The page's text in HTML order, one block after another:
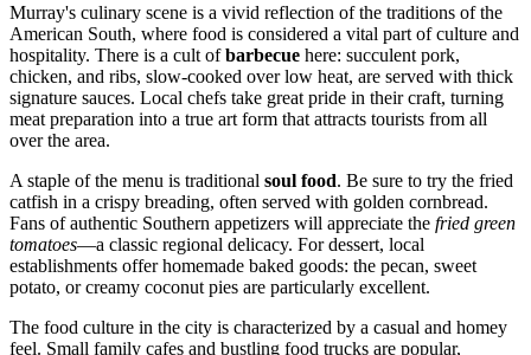
Murray's culinary scene is a vivid reflection of the traditions of the
American South, where food is considered a vital part of culture and
hospitality. There is a cult ofbarbecue here: succulent pork,
chicken, and ribs, slow-cooked over low heat, are served with thick
signature sauces. Local chefs take great pride in their craft, turning
meat preparation into a true art form that attracts tourists from all
over the area.
A staple of the menu is traditional soul food. Be sure to try the fried
catfish in a crispy breading, often served with golden cornbread.
Fans of authentic Southern appetizers will appreciate the fried green
tomatoes—a classic regional delicacy. For dessert, local
establishments offer homemade baked goods: the pecan, sweet
potato, or creamy coconut pies are particularly excellent.
The food culture in the city is characterized by a casual and homey
feel. Small family cafes and bustling food trucks are popular,